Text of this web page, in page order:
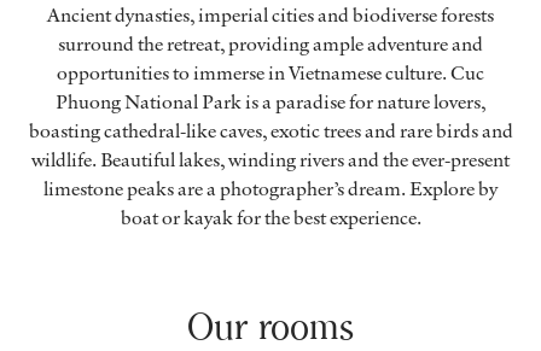
Ancient dynasties, imperial cities and biodiverse forests
surround the retreat, providing ample adventure and
opportunities to immerse in Vietnamese culture. Cuc
Phuong National Park is a paradise for nature lovers,
boasting cathedral-like caves, exotic trees and rare birds and
wildlife. Beautiful lakes, winding rivers and the ever-present
limestone peaks are a photographer’s dream. Explore by
boat or kayak for the best experience.
Our rooms